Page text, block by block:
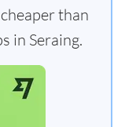
than
in Seraing.